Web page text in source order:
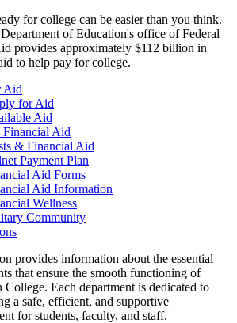
for college can be easier than you think.
of Education's office of Federal
provides approximately $112 billion in
to help pay for college.
Aid
for Aid
Aid
Financial Aid
& Financial Aid
Payment Plan
Aid Forms
Aid Information
Wellness
Community
provides information about the essential
that ensure the smooth functioning of
College. Each department is dedicated to
a safe, efficient, and supportive
for students, faculty, and staff.